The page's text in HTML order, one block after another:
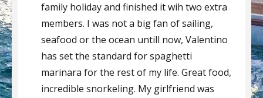
family holiday and finished it wih two extra
members. I was not a big fan of sailing,
seafood or the ocean untill now, Valentino
has set the standard for spaghetti
marinara for the rest of my life. Great food,
incredible snorkeling. My girlfriend was